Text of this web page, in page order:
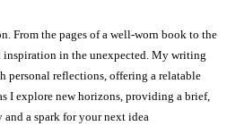
From the pages of a well-worn book to the
in the unexpected. My writing
personal reflections, offering a relatable
I explore new horizons, providing a brief,
a spark for your next idea